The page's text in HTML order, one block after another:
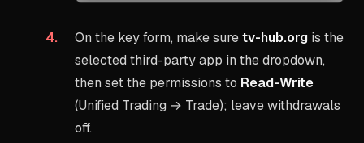
On the key form, make suretv-hub.org is the
selected third-party app in the dropdown,
then set the permissions to Read-Write
(Unified Trading → Trade); leave withdrawals
off.